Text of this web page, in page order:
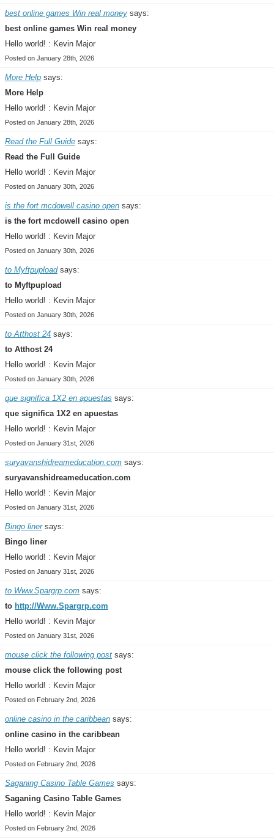
best online games Win real money says:
best online games Win real money
Hello world! : Kevin Major
Posted on January 28th, 2026
More Help says:
More Help
Hello world! : Kevin Major
Posted on January 28th, 2026
Read the Full Guide says:
Read the Full Guide
Hello world! : Kevin Major
Posted on January 30th, 2026
is the fort mcdowell casino open says:
is the fort mcdowell casino open
Hello world! : Kevin Major
Posted on January 30th, 2026
to Myftpuploadsays:
to Myftpupload
Hello world! : Kevin Major
Posted on January 30th, 2026
to Atthost 24 says:
to Atthost 24
Hello world! : Kevin Major
Posted on January 30th, 2026
que significa 1X2 en apuestas says:
que significa 1X2 en apuestas
Hello world! : Kevin Major
Posted on January 31st, 2026
suryavanshidreameducation.com says:
suryavanshidreameducation.com
Hello world! : Kevin Major
Posted on January 31st, 2026
Bingo linersays:
Bingo liner
Hello world! : Kevin Major
Posted on January 31st, 2026
to Www.Spargrp.com says:
to http://Www.Spargrp.com
Hello world! : Kevin Major
Posted on January 31st, 2026
mouse click the following post says:
mouse click the following post
Hello world! : Kevin Major
Posted on February 2nd, 2026
online casino in the caribbean says:
online casino in the caribbean
Hello world! : Kevin Major
Posted on February 2nd, 2026
Saganing Casino Table Games says:
Saganing Casino Table Games
Hello world! : Kevin Major
Posted on February 2nd, 2026